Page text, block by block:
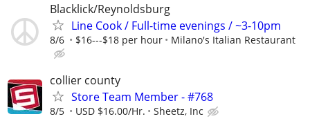
Blacklick/Reynoldsburg
Line Cook / Full-time evenings / ~3-10pm
8/6 $16---$18 per hour Milano's Italian Restaurant
collier county
Store Team Member - #768
8/5 USD $16.00/Hr. Sheetz, Inc